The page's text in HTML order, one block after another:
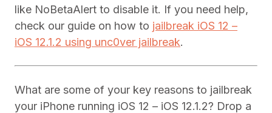
like NoBetaAlert to disable it. If you need help,
check our guide on how to jailbreak iOS 12 –
iOS 12.1.2 using unc0ver jailbreak.
What are some of your key reasons to jailbreak
your iPhone running iOS 12 – iOS 12.1.2? Drop a